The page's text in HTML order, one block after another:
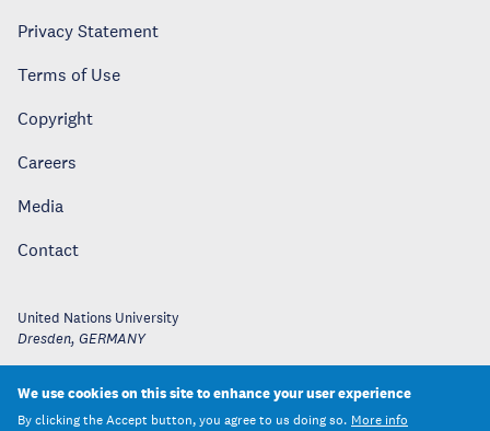
Privacy Statement
Terms of Use
Copyright
Careers
Media
Contact
United Nations University
Dresden, GERMANY
We use cookies on this site to enhance your user experience
By clicking the Accept button, you agree to us doing so. More info